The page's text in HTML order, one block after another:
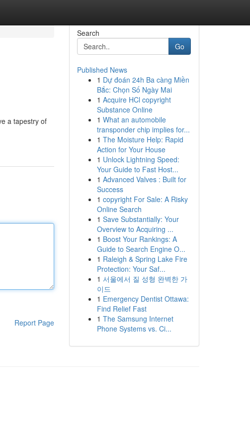
a tapestry of
Report Page
Search
Go
Published News
1 Dự đoán 24h Ba càng Miền
Bắc: Chọn Số Ngày Mai
1 Acquire HCl copyright
Substance Online
1 What an automobile
transponder chip implies for...
1 The Moisture Help: Rapid
Action for Your House
1 Unlock Lightning Speed:
Your Guide to Fast Host...
1 Advanced Valves : Built for
Success
1 copyright For Sale: A Risky
Online Search
1 Save Substantially: Your
Overview to Acquiring ...
1 Boost Your Rankings: A
Guide to Search Engine O...
1 Raleigh & Spring Lake Fire
Protection: Your Saf...
1 서울에서 질 성형 완벽한 가
이드
1 Emergency Dentist Ottawa:
Find Relief Fast
1 The Samsung Internet
Phone Systems vs. Ci...